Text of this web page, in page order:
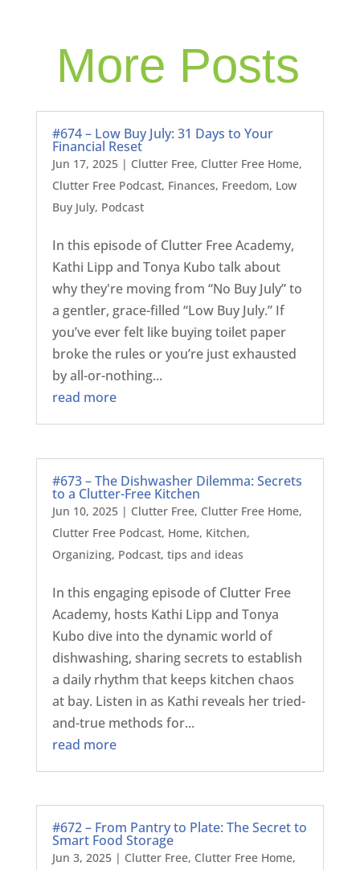
More Posts
#674 – Low Buy July: 31 Days to Your
Financial Reset
Jun 17, 2025| Clutter Free, Clutter Free Home,
Clutter Free Podcast, Finances, Freedom, Low
Buy July, Podcast
In this episode of Clutter Free Academy,
Kathi Lipp and Tonya Kubo talk about
why they're moving from “No Buy July” to
a gentler, grace-filled “Low Buy July.” If
you’ve ever felt like buying toilet paper
broke the rules or you’re just exhausted
by all-or-nothing...
read more
#673 – The Dishwasher Dilemma: Secrets
to a Clutter-Free Kitchen
Jun 10, 2025| Clutter Free, Clutter Free Home,
Clutter Free Podcast, Home, Kitchen,
Organizing, Podcast, tips and ideas
In this engaging episode of Clutter Free
Academy, hosts Kathi Lipp and Tonya
Kubo dive into the dynamic world of
dishwashing, sharing secrets to establish
a daily rhythm that keeps kitchen chaos
at bay. Listen in as Kathi reveals her tried-
and-true methods for...
read more
#672 – From Pantry to Plate: The Secret to
Smart Food Storage
Jun 3, 2025| Clutter Free, Clutter Free Home,